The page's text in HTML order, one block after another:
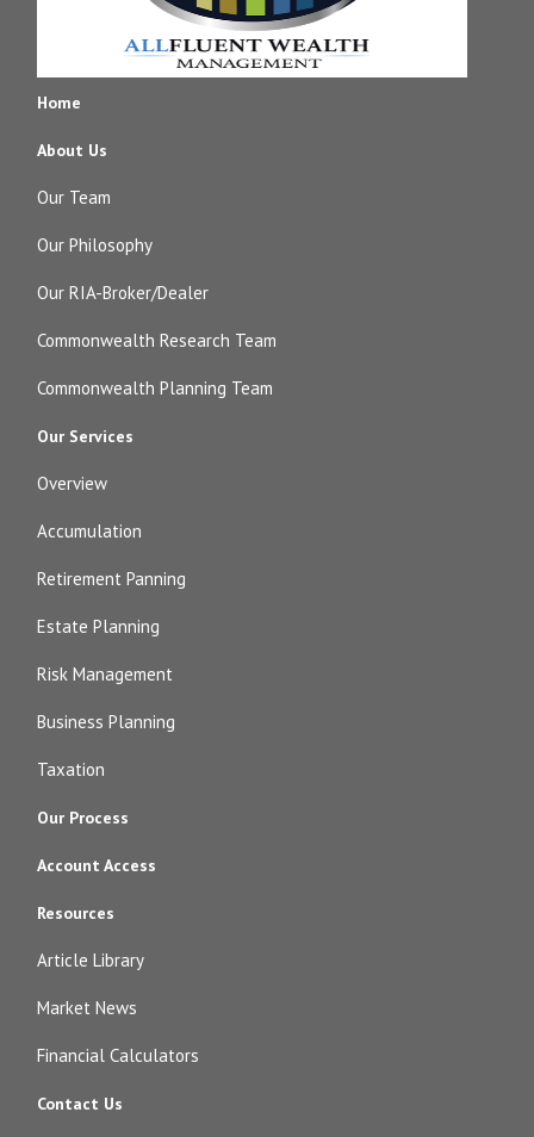
Home
About Us
Our Team
Our Philosophy
Our RIA-Broker/Dealer
Commonwealth Research Team
Commonwealth Planning Team
Our Services
Overview
Accumulation
Retirement Panning
Estate Planning
Risk Management
Business Planning
Taxation
Our Process
Account Access
Resources
Article Library
Market News
Financial Calculators
Contact Us